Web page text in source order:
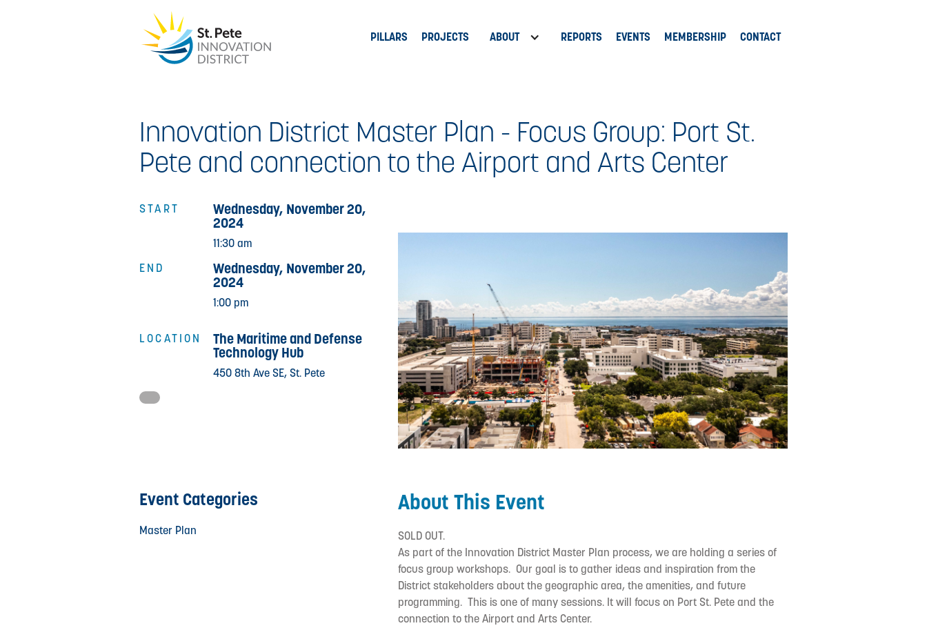
PILLARS PROJECTS ABOUT REPORTS EVENTS MEMBERSHIP CONTACT
Innovation District Master Plan - Focus Group: Port St.
Pete and connection to the Airport and Arts Center
START
END
LOCATION
Wednesday, November 20,
2024
11:30 am
Wednesday, November 20,
2024
1:00 pm
The Maritime and Defense
Technology Hub
450 8th Ave SE, St. Pete
About This Event
SOLD OUT.
As part of the Innovation District Master Plan process, we are holding a series of
focus group workshops. Our goal is to gather ideas and inspiration from the
District stakeholders about the geographic area, the amenities, and future
programming. This is one of many sessions. It will focus on Port St. Pete and the
connection to the Airport and Arts Center.
Event Categories
Master Plan